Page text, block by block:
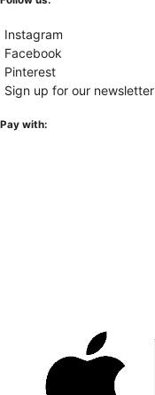
Instagram
Facebook
Pinterest
Sign up for our newsletter
Pay with: